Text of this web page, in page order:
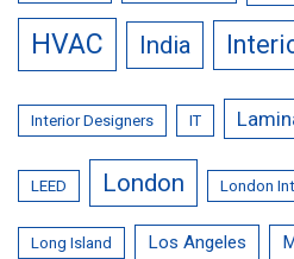
HVAC India
Interior Designers IT
LEED London London
Long Island Los Angeles